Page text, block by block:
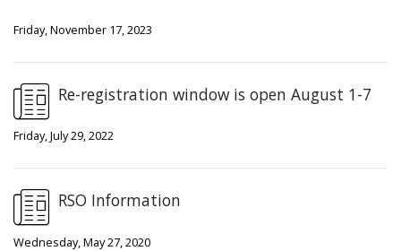
Friday, November 17, 2023
Re-registration window is open August 1-7
Friday, July 29, 2022
RSO Information
Wednesday, May 27, 2020